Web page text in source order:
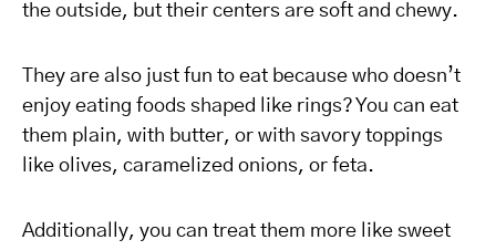
the outside, but their centers are soft and chewy.
They are also just fun to eat because who doesn’t
enjoy eating foods shaped like rings? You can eat
them plain, with butter, or with savory toppings
like olives, caramelized onions, or feta.
Additionally, you can treat them more like sweet